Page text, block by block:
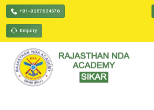
+91-9257834576
Enquiry